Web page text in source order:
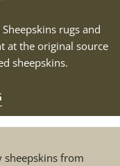
rugs and
at the original source
sheepskins.
sheepskins from